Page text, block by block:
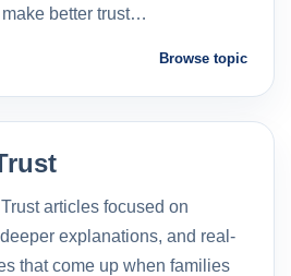
better trust…
Browse topic
articles focused on
explanations, and real-
that come up when families